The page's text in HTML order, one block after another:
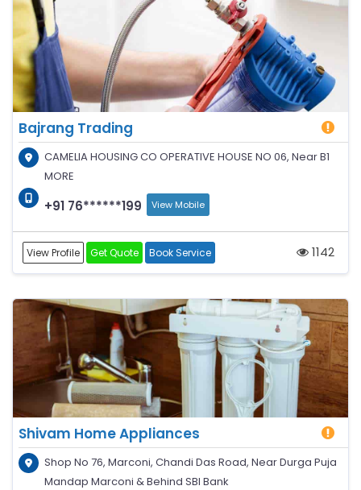
Bajrang Trading
CAMELIA HOUSING CO OPERATIVE HOUSE NO 06, Near B1
MORE
+91 76******199 View Mobile
View Profile Get Quote Book Service 1142
Shivam Home Appliances
Shop No 76, Marconi, Chandi Das Road, Near Durga Puja
Mandap Marconi & Behind SBI Bank